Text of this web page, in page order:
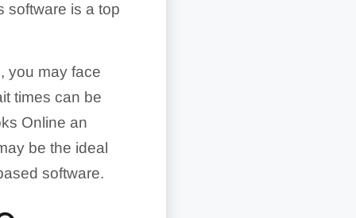
software is a top
you may face
times can be
Online an
be the ideal
software.